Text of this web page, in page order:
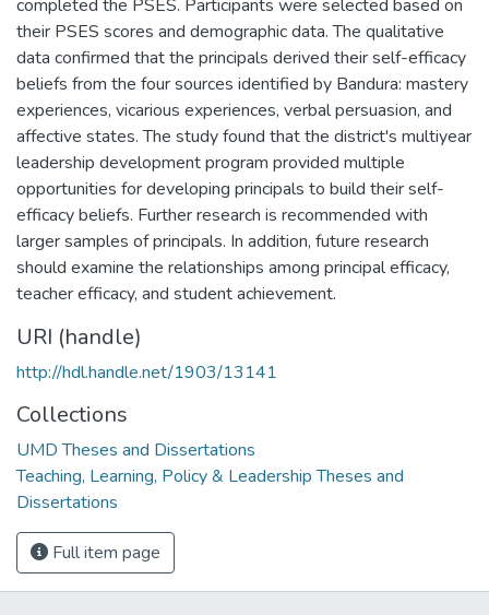
completed the PSES. Participants were selected based on
their PSES scores and demographic data. The qualitative
data confirmed that the principals derived their self-efficacy
beliefs from the four sources identified by Bandura: mastery
experiences, vicarious experiences, verbal persuasion, and
affective states. The study found that the district's multiyear
leadership development program provided multiple
opportunities for developing principals to build their self-
efficacy beliefs. Further research is recommended with
larger samples of principals. In addition, future research
should examine the relationships among principal efficacy,
teacher efficacy, and student achievement.
URI (handle)
http://hdl.handle.net/1903/13141
Collections
UMD Theses and Dissertations
Teaching, Learning, Policy & Leadership Theses and
Dissertations
Full item page